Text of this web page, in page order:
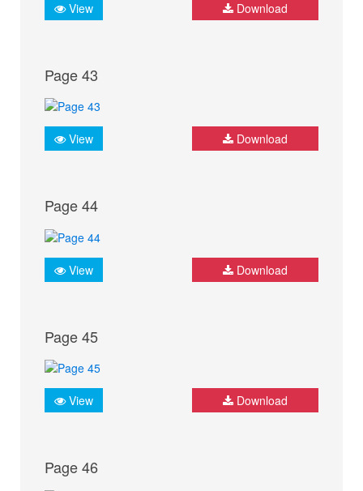
View Download
Page 43
View Download
Page 44
View Download
Page 45
View Download
Page 46